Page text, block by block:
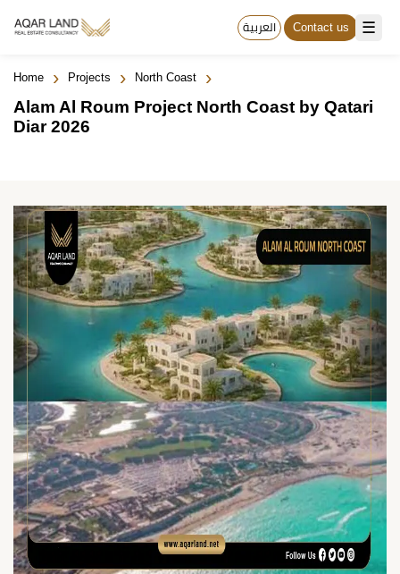
☰ العربية Contact us
Home › Projects › North Coast ›
Alam Al Roum Project North Coast by Qatari
Diar 2026